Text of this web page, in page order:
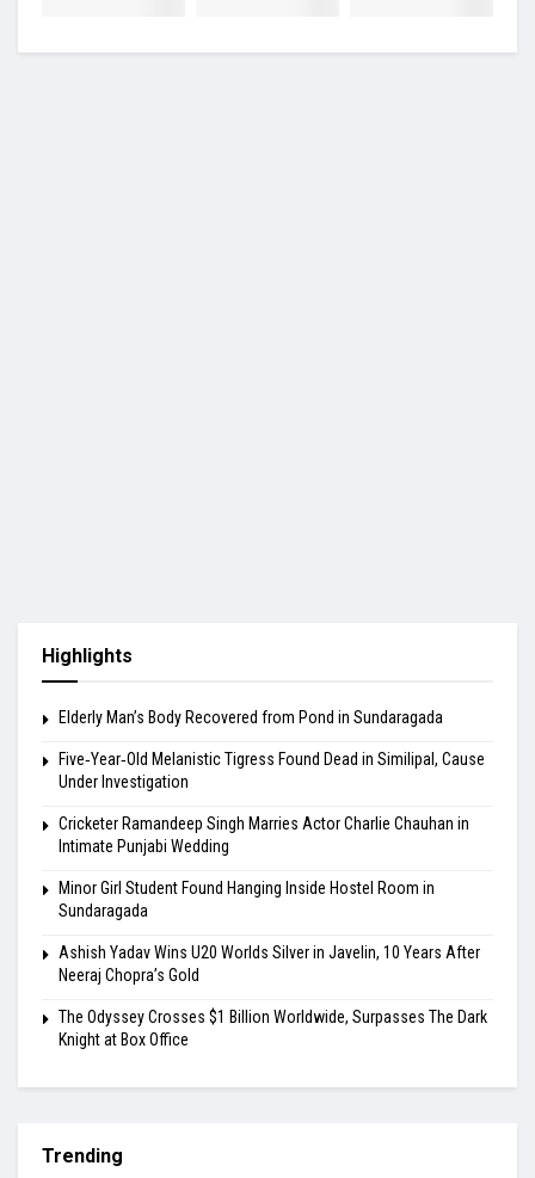
Highlights
Elderly Man’s Body Recovered from Pond in Sundaragada
Five‑Year‑Old Melanistic Tigress Found Dead in Similipal, Cause
Under Investigation
Cricketer Ramandeep Singh Marries Actor Charlie Chauhan in
Intimate Punjabi Wedding
Minor Girl Student Found Hanging Inside Hostel Room in
Sundaragada
Ashish Yadav Wins U20 Worlds Silver in Javelin, 10 Years After
Neeraj Chopra’s Gold
The Odyssey Crosses $1 Billion Worldwide, Surpasses The Dark
Knight at Box Office
Trending